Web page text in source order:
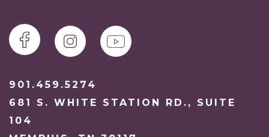
901.459.5274
681 S. WHITE STATION RD., SUITE
104